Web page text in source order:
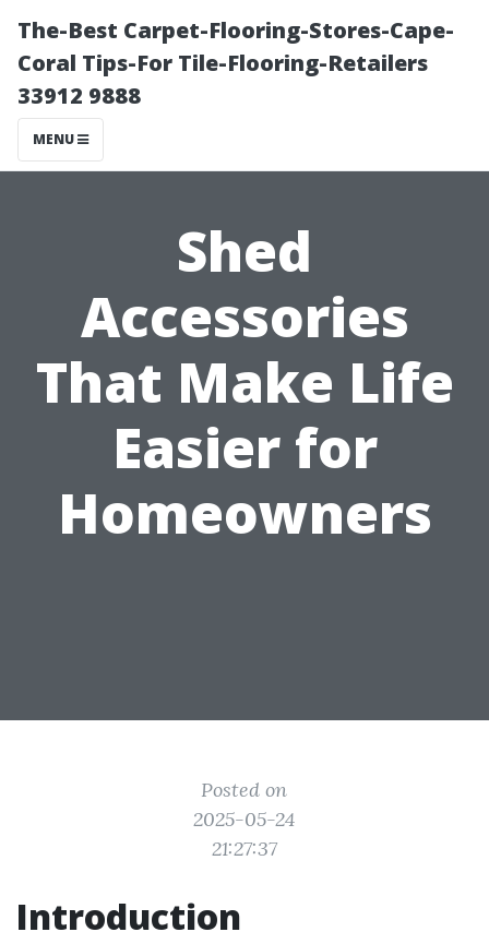
The-Best Carpet-Flooring-Stores-Cape-
Coral Tips-For Tile-Flooring-Retailers
33912 9888
MENU
Shed
Accessories
That Make Life
Easier for
Homeowners
Posted on
2025-05-24
21:27:37
Introduction